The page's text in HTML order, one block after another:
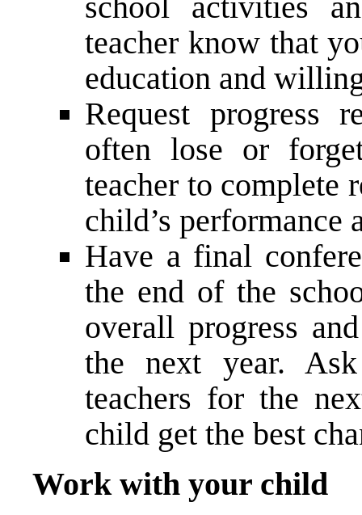
teacher know that
education and
Request progress
often lose or
teacher to complete
child’s performance
Have a final
the end of the
overall progress
the next year.
teachers for the
child get the best
Work with your child